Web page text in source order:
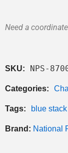
Need a
SKU: NPS-
Categories:
Tags: blue
Brand: National